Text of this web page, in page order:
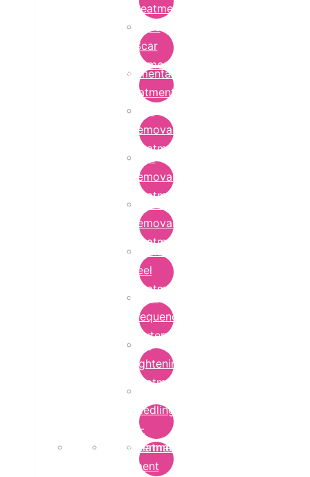
Treatment
Scar
Removal
Pigmentation
Treatment
Wart
Removal
Treatment
Mole
Removal
Treatment
Tattoo
Removal
Treatment
Chemical
Peel
Treatment
Radio
Frequency
Cautery
Skin
Lightening
Treatment
micro-
needling-
rf-
treatment
Microdermabrasion
Treatment